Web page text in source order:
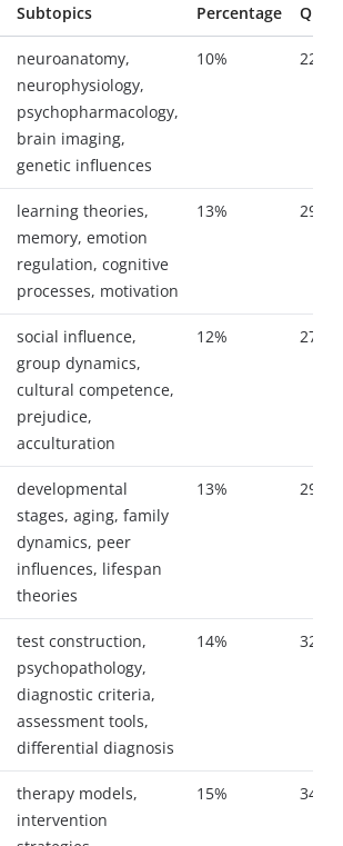
Subtopics Percentage
neuroanatomy,
neurophysiology,
psychopharmacology,
brain imaging,
genetic influences
10% 22
learning theories,
memory, emotion
regulation, cognitive
processes, motivation
13% 29
social influence,
group dynamics,
cultural competence,
prejudice,
acculturation
12% 27
developmental
stages, aging, family
dynamics, peer
influences, lifespan
theories
13% 29
test construction,
psychopathology,
diagnostic criteria,
assessment tools,
differential diagnosis
14% 32
therapy models,
intervention
15% 34